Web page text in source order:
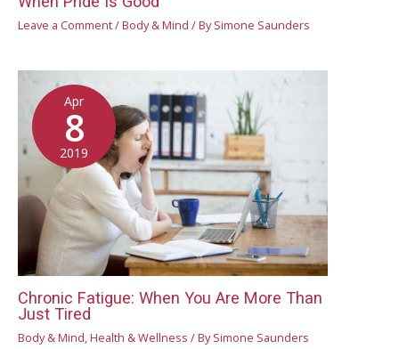
Leave a Comment/Body & Mind / BySimone Saunders
Apr
8
2019
Chronic Fatigue: When You Are More Than
Just Tired
Body & Mind,Health & Wellness / BySimone Saunders